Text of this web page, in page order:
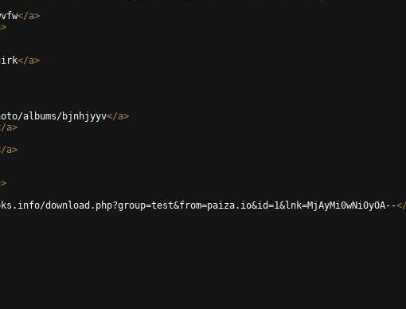
</a>
>
</a>
albums/bjnhjyyv</a>
a>
a>
>
download.php?group=test&from=paiza.io&id=1&lnk=MjAyMi0wNi0yOA--